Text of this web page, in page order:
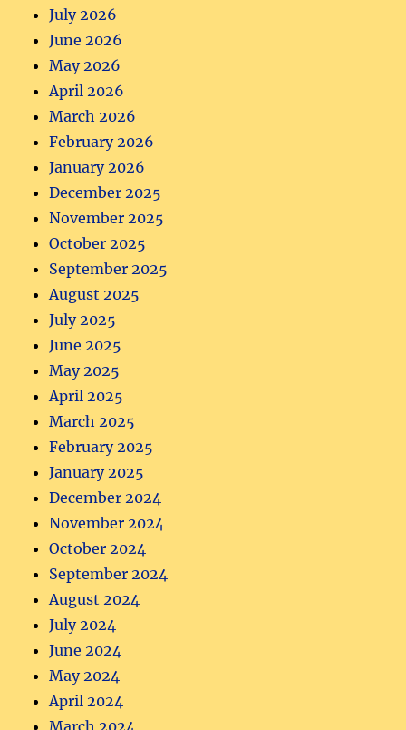
July 2026
June 2026
May 2026
April 2026
March 2026
February 2026
January 2026
December 2025
November 2025
October 2025
September 2025
August 2025
July 2025
June 2025
May 2025
April 2025
March 2025
February 2025
January 2025
December 2024
November 2024
October 2024
September 2024
August 2024
July 2024
June 2024
May 2024
April 2024
March 2024